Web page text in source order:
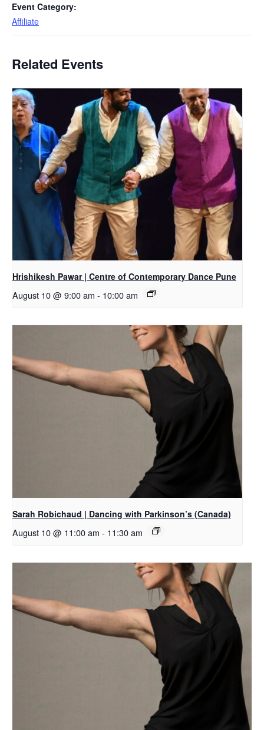
Event Category:
Affiliate
Related Events
Hrishikesh Pawar | Centre of Contemporary Dance Pune
August 10 @ 9:00 am - 10:00 am
Sarah Robichaud | Dancing with Parkinson’s (Canada)
August 10 @ 11:00 am - 11:30 am